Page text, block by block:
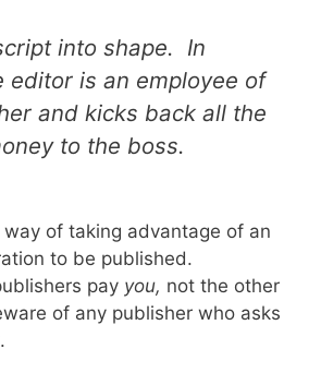
into shape. In
editor is an employee of
and kicks back all the
to the boss.
way of taking advantage of an
to be published.
pay you, not the other
of any publisher who asks